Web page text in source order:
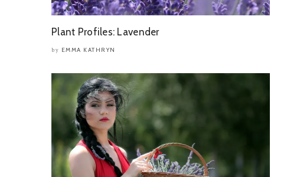
Plant Profiles: Lavender
by EMMA KATHRYN